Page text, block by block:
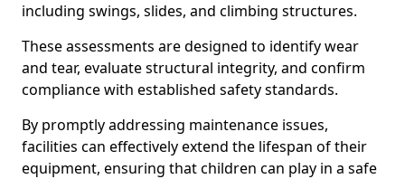
including swings, slides, and climbing structures.
These assessments are designed to identify wear
and tear, evaluate structural integrity, and confirm
compliance with established safety standards.
By promptly addressing maintenance issues,
facilities can effectively extend the lifespan of their
equipment, ensuring that children can play in a safe